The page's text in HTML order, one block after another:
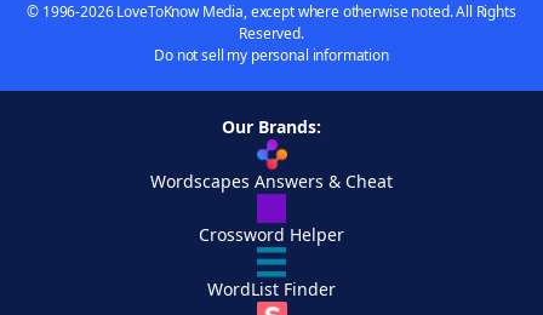
© 1996-2026 LoveToKnow Media, except where otherwise noted. All Rights
Reserved.
Do not sell my personal information
Our Brands:
Wordscapes Answers & Cheat
Crossword Helper
WordList Finder